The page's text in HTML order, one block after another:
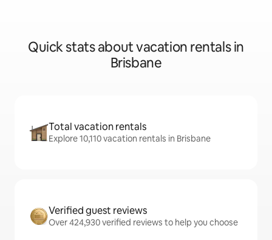
Quick stats about vacation rentals in
Brisbane
Total vacation rentals
Explore 10,110 vacation rentals in Brisbane
Verified guest reviews
Over 424,930 verified reviews to help you choose